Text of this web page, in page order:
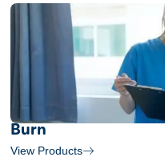
Burn
View Products